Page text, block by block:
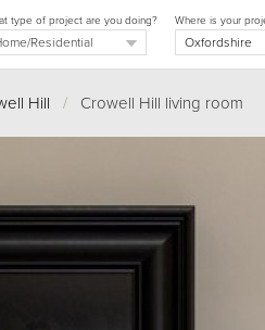
Where is your
type of project are you doing?
Hill /Crowell Hill living room